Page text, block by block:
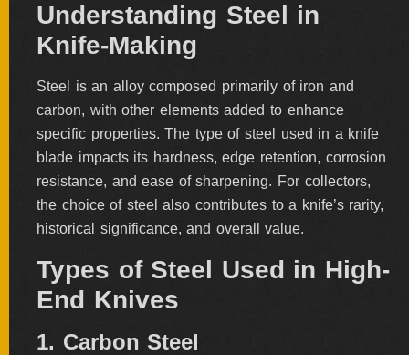
NEW
BY
TYPE
FIXED
BLADES
ENGRAVED
Understanding Steel in
Knife-Making
Steel is an alloy composed primarily of iron and
carbon, with other elements added to enhance
specific properties. The type of steel used in a knife
blade impacts its hardness, edge retention, corrosion
resistance, and ease of sharpening. For collectors,
the choice of steel also contributes to a knife’s rarity,
historical significance, and overall value.
Types of Steel Used in High-
End Knives
1. Carbon Steel